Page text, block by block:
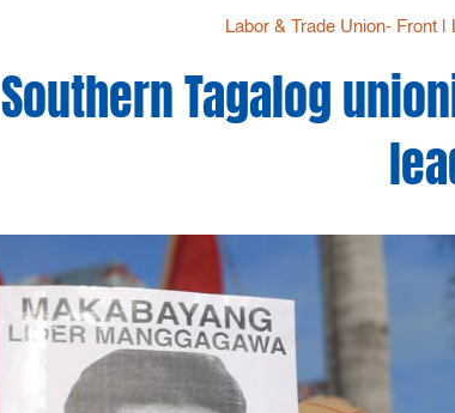
Labor & Trade Union- Front|
Southern Tagalog